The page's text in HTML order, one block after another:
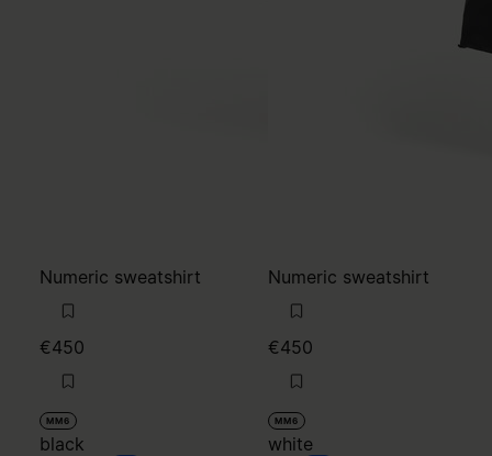
Numeric sweatshirt
€450
MM6
black
Numeric sweatshirt
€450
MM6
white